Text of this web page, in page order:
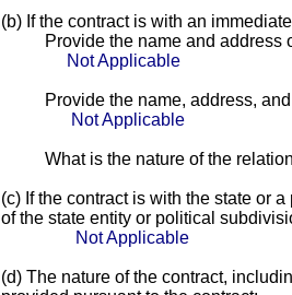
(b) If the contract is with an
Provide the name and address
Not Applicable
Provide the name, address,
Not Applicable
What is the nature of the
(c) If the contract is with the state or
of the state entity or political
Not Applicable
(d) The nature of the contract,